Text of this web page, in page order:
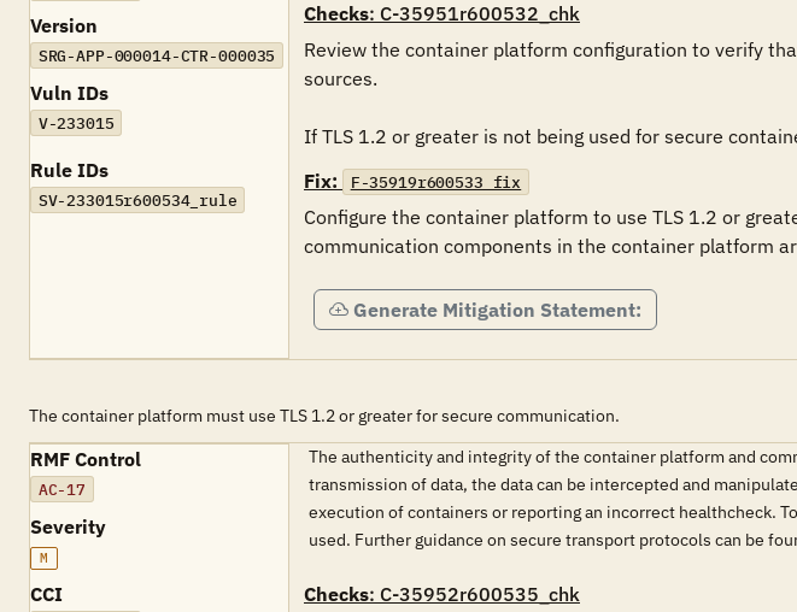
Version
SRG-APP-000014-CTR-000035
Vuln IDs
V-233015
Rule IDs
SV-233015r600534_rule
Checks: C-35951r600532_chk
Review the container platform configuration to verify
sources.
If TLS 1.2 or greater is not being used for secure
Fix:
F-35919r600533_fix
Configure the container platform to use TLS 1.2 or
communication components in the container platform
Generate Mitigation Statement:
The container platform must use TLS 1.2 or greater for secure communication.
RMF Control
AC-17
Severity
M
CCI
The authenticity and integrity of the container platform and
transmission of data, the data can be intercepted and
execution of containers or reporting an incorrect healthcheck.
used. Further guidance on secure transport protocols can be
Checks: C-35952r600535_chk